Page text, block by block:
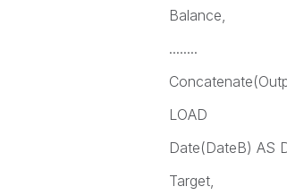
Balance,
........
LOAD
Date(DateB) AS
Target,